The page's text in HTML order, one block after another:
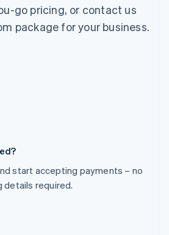
go pricing, or contact us
package for your business.
start accepting payments – no
details required.